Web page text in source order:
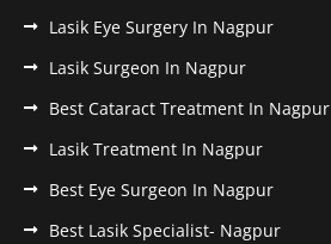
Lasik Eye Surgery In Nagpur
Lasik Surgeon In Nagpur
Best Cataract Treatment In Nagpur
Lasik Treatment In Nagpur
Best Eye Surgeon In Nagpur
Best Lasik Specialist- Nagpur